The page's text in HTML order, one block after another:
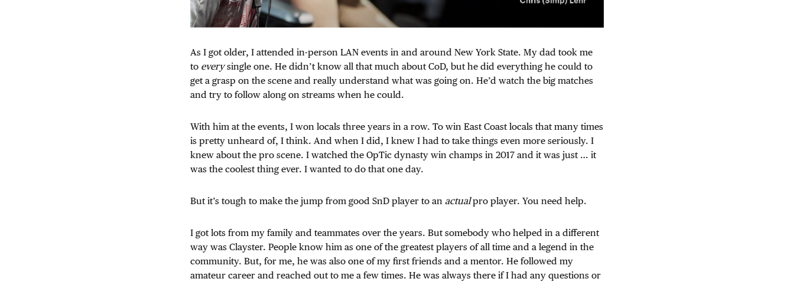
As I got older, I attended in-person LAN events in and around New York State. My dad took me
to everysingle one. He didn’t know all that much about CoD, but he did everything he could to
get a grasp on the scene and really understand what was going on. He’d watch the big matches
and try to follow along on streams when he could.
With him at the events, I won locals three years in a row. To win East Coast locals that many times
is pretty unheard of, I think. And when I did, I knew I had to take things even more seriously. I
knew about the pro scene. I watched the OpTic dynasty win champs in 2017 and it was just … it
was the coolest thing ever. I wanted to do that one day.
But it’s tough to make the jump from good SnD player to an actualpro player. You need help.
I got lots from my family and teammates over the years. But somebody who helped in a different
way was Clayster. People know him as one of the greatest players of all time and a legend in the
community. But, for me, he was also one of my first friends and a mentor. He followed my
amateur career and reached out to me a few times. He was always there if I had any questions or